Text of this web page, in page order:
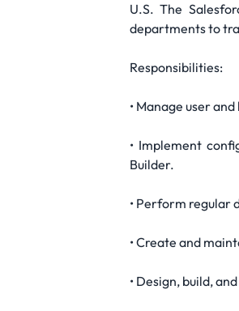
U.S. The
departments to
Responsibilities:
• Manage user
• Implement
Builder.
• Perform regular
• Create and
• Design, build,